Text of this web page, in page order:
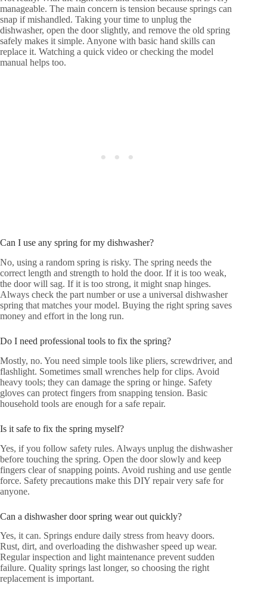
manageable. The main concern is tension because springs can
snap if mishandled. Taking your time to unplug the
dishwasher, open the door slightly, and remove the old spring
safely makes it simple. Anyone with basic hand skills can
replace it. Watching a quick video or checking the model
manual helps too.
Can I use any spring for my dishwasher?
No, using a random spring is risky. The spring needs the
correct length and strength to hold the door. If it is too weak,
the door will sag. If it is too strong, it might snap hinges.
Always check the part number or use a universal dishwasher
spring that matches your model. Buying the right spring saves
money and effort in the long run.
Do I need professional tools to fix the spring?
Mostly, no. You need simple tools like pliers, screwdriver, and
flashlight. Sometimes small wrenches help for clips. Avoid
heavy tools; they can damage the spring or hinge. Safety
gloves can protect fingers from snapping tension. Basic
household tools are enough for a safe repair.
Is it safe to fix the spring myself?
Yes, if you follow safety rules. Always unplug the dishwasher
before touching the spring. Open the door slowly and keep
fingers clear of snapping points. Avoid rushing and use gentle
force. Safety precautions make this DIY repair very safe for
anyone.
Can a dishwasher door spring wear out quickly?
Yes, it can. Springs endure daily stress from heavy doors.
Rust, dirt, and overloading the dishwasher speed up wear.
Regular inspection and light maintenance prevent sudden
failure. Quality springs last longer, so choosing the right
replacement is important.